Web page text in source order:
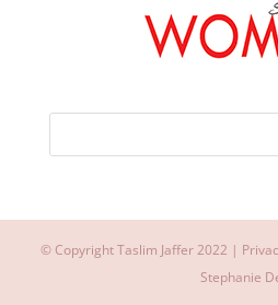
© Copyright Taslim Jaffer 2022 |
Stephanie